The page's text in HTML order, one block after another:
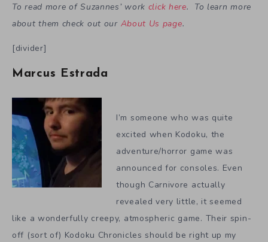
To read more of Suzannes’ work click here. To learn more
about them check out our About Us page.
[divider]
Marcus Estrada
I’m someone who was quite
excited when Kodoku, the
adventure/horror game was
announced for consoles. Even
though Carnivore actually
revealed very little, it seemed
like a wonderfully creepy, atmospheric game. Their spin-
off (sort of) Kodoku Chronicles should be right up my